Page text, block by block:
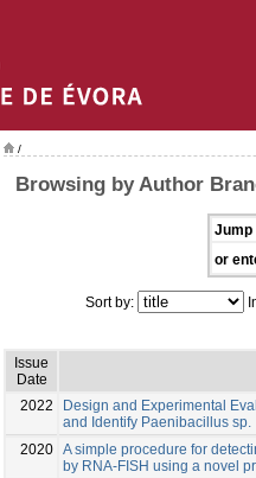
/
Browsing by Author
Jump
or
Sort by:
Issue
Date
2022
Design and Experimental
and Identify Paenibacillus sp.
2020 A simple procedure for
by RNA-FISH using a novel